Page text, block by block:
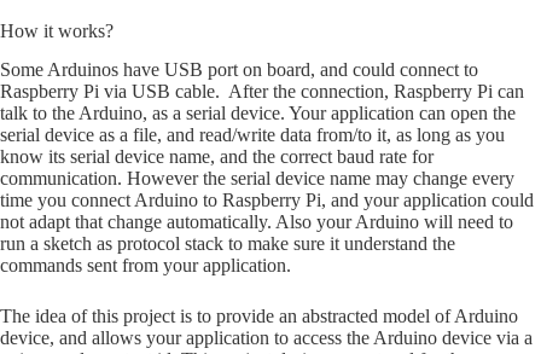
How it works?
Some Arduinos have USB port on board, and could connect to
Raspberry Pi via USB cable. After the connection, Raspberry Pi can
talk to the Arduino, as a serial device. Your application can open the
serial device as a file, and read/write data from/to it, as long as you
know its serial device name, and the correct baud rate for
communication. However the serial device name may change every
time you connect Arduino to Raspberry Pi, and your application could
not adapt that change automatically. Also your Arduino will need to
run a sketch as protocol stack to make sure it understand the
commands sent from your application.
The idea of this project is to provide an abstracted model of Arduino
device, and allows your application to access the Arduino device via a